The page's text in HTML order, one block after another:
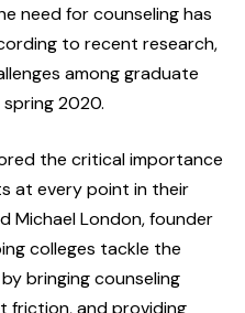
need for counseling has
to recent research,
among graduate
spring 2020.
the critical importance
at every point in their
Michael London, founder
colleges tackle the
bringing counseling
and providing